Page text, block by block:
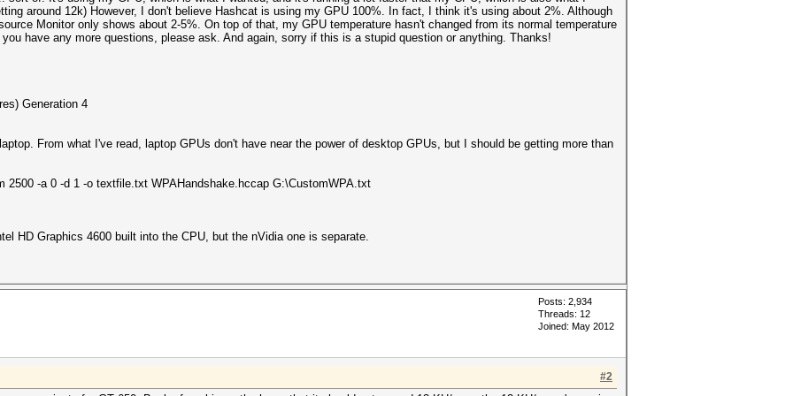
around 12k) However, I don't believe Hashcat is using my GPU 100%. In fact, I think it's using about 2%. Although
Monitor only shows about 2-5%. On top of that, my GPU temperature hasn't changed from its normal temperature
have any more questions, please ask. And again, sorry if this is a stupid question or anything. Thanks!
Generation 4
From what I've read, laptop GPUs don't have near the power of desktop GPUs, but I should be getting more than
2500 -a 0 -d 1 -o textfile.txt WPAHandshake.hccap G:\CustomWPA.txt
HD Graphics 4600 built into the CPU, but the nVidia one is separate.
Posts: 2,934
Threads: 12
Joined: May 2012
#2